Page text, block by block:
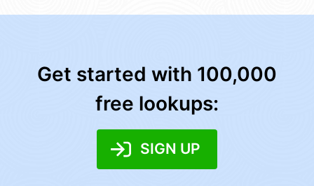
Get started with 100,000
free lookups:
SIGN UP